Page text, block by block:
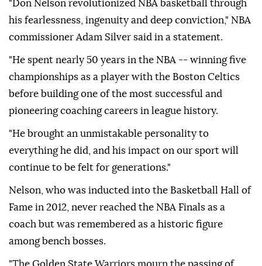
"Don Nelson revolutionized NBA basketball through
his fearlessness, ingenuity and deep conviction," NBA
commissioner Adam Silver said in a statement.
"He spent nearly 50 years in the NBA -- winning five
championships as a player with the Boston Celtics
before building one of the most successful and
pioneering coaching careers in league history.
"He brought an unmistakable personality to
everything he did, and his impact on our sport will
continue to be felt for generations."
Nelson, who was inducted into the Basketball Hall of
Fame in 2012, never reached the NBA Finals as a
coach but was remembered as a historic figure
among bench bosses.
"The Golden State Warriors mourn the passing of